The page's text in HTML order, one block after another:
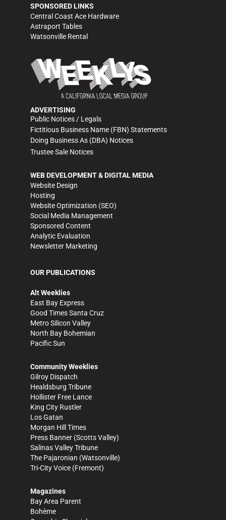
SPONSORED LINKS
Central Coast Ace Hardware
Astraport Tables
Watsonville Rental
ADVERTISING
Public Notices / Legals
Fictitious Business Name (FBN) Statements
Doing Business As (DBA) Notices
Trustee Sale Notices
WEB DEVELOPMENT & DIGITAL MEDIA
Website Design
Hosting
Website Optimization (SEO)
Social Media Management
Sponsored Content
Analytic Evaluation
Newsletter Marketing
OUR PUBLICATIONS
Alt Weeklies
East Bay Express
Good Times Santa Cruz
Metro Silicon Valley
North Bay Bohemian
Pacific Sun
Community Weeklies
Gilroy Dispatch
Healdsburg Tribune
Hollister Free Lance
King City Rustler
Los Gatan
Morgan Hill Times
Press Banner (Scotts Valley)
Salinas Valley Tribune
The Pajaronian (Watsonville)
Tri-City Voice (Fremont)
Magazines
Bay Area Parent
Bohème